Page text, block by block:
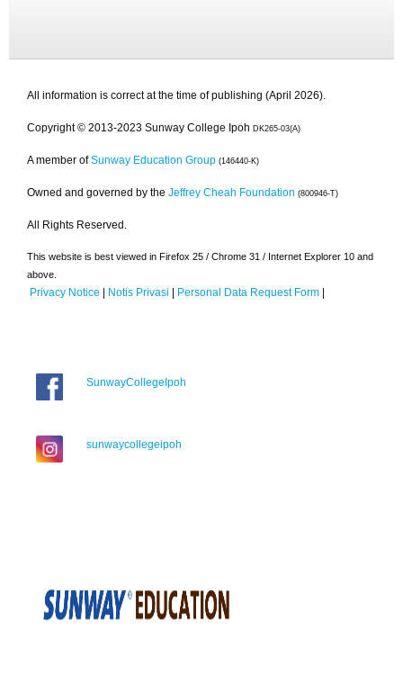
All information is correct at the time of publishing (April 2026).
Copyright © 2013-2023 Sunway College Ipoh DK265-03(A)
A member of Sunway Education Group (146440-K)
Owned and governed by the Jeffrey Cheah Foundation (800946-T)
All Rights Reserved.
This website is best viewed in Firefox 25 / Chrome 31 / Internet Explorer 10 and
above.
Privacy Notice | Notis Privasi | Personal Data Request Form |
SunwayCollegeIpoh
sunwaycollegeipoh